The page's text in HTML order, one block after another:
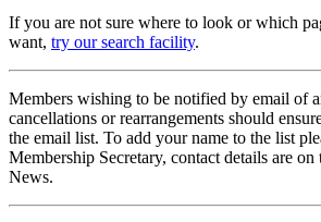
If you are not sure where to look or which
want, try our search facility.
Members wishing to be notified by email of
cancellations or rearrangements should
the email list. To add your name to the list
Membership Secretary, contact details are
News.